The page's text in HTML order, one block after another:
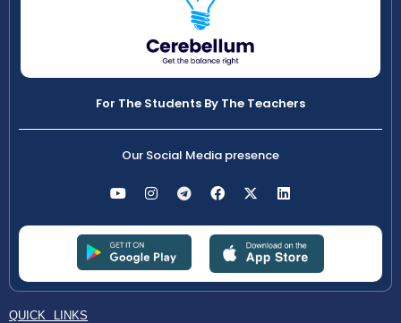
For The Students By The Teachers
Our Social Media presence
QUICK LINKS